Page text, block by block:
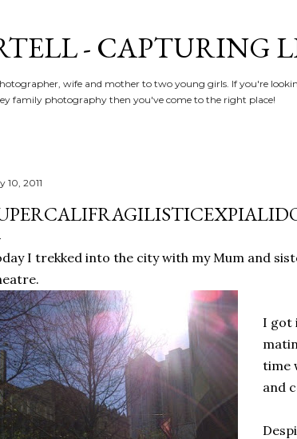
- CAPTURING
wife and mother to two young girls. If you're
family photography then you've come to the right place!
10, 2011
I trekked into the city with my Mum and
I got
time
and